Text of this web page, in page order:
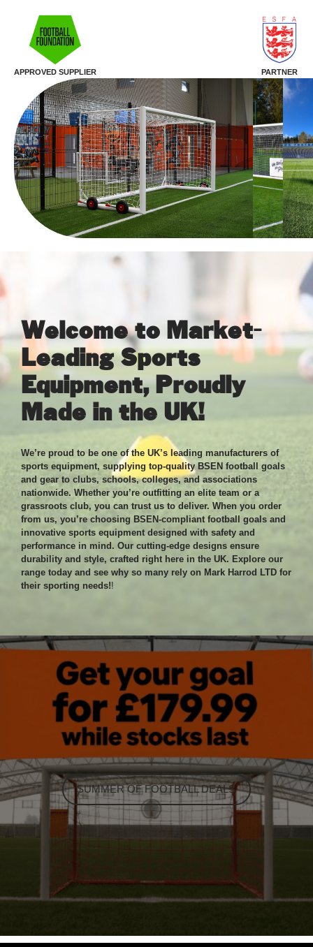
APPROVED SUPPLIER PARTNER
Welcome to Market-
Leading Sports
Equipment, Proudly
Made in the UK!
We’re proud to be one of the UK’s leading manufacturers of
sports equipment, supplying top-quality BSEN football goals
and gear to clubs, schools, colleges, and associations
nationwide. Whether you’re outfitting an elite team or a
grassroots club, you can trust us to deliver. When you order
from us, you’re choosing BSEN-compliant football goals and
innovative sports equipment designed with safety and
performance in mind. Our cutting-edge designs ensure
durability and style, crafted right here in the UK. Explore our
range today and see why so many rely on Mark Harrod LTD for
their sporting needs!!
SUMMER OF FOOTBALL DEALS